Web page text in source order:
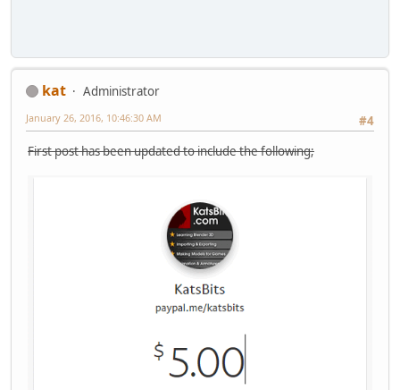
kat
Administrator
#4
January 26, 2016, 10:46:30 AM
First post has been updated to include the following;